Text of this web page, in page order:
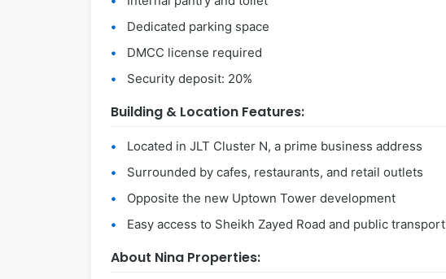
Dedicated parking space
DMCC license required
Security deposit: 20%
Building & Location Features:
Located in JLT Cluster N, a prime business address
Surrounded by cafes, restaurants, and retail outlets
Opposite the new Uptown Tower development
Easy access to Sheikh Zayed Road and public transport
About Nina Properties: